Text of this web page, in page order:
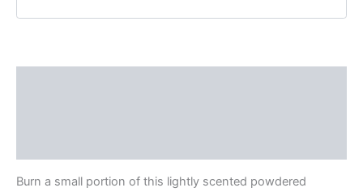
Burn a small portion of this lightly scented powdered